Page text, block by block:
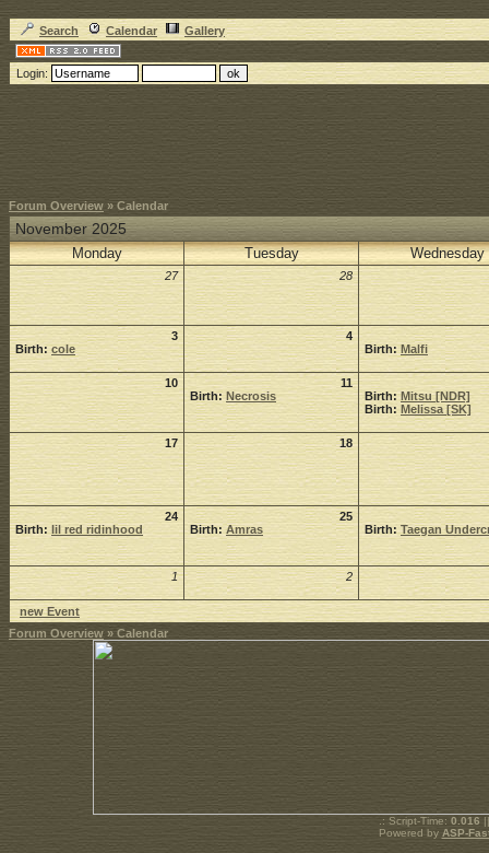
Search Calendar Gallery
Login:
Forum Overview » Calendar
November 2025
Monday Tuesday Wednesday
27 28
3
Birth:cole
4
Birth:Malfi
10
11
Birth: Necrosis Birth:Mitsu [NDR]
Birth: Melissa [SK]
17 18
24
Birth: lil red ridinhood
25
Birth: Amras Birth:Taegan
1 2
new Event
Forum Overview » Calendar
.: Script-Time: 0.016
Powered by ASP-